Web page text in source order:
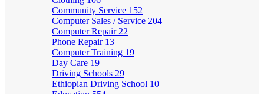
Community Service 152
Computer Sales / Service 204
Computer Repair 22
Phone Repair 13
Computer Training 19
Day Care 19
Driving Schools 29
Ethiopian Driving School 10